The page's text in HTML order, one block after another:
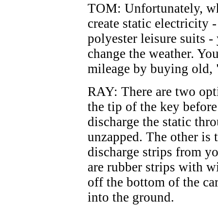
TOM: Unfortunately,
create static electricity
polyester leisure suits
change the weather.
mileage by buying old,
RAY: There are two
the tip of the key
discharge the static
unzapped. The other
discharge strips from
are rubber strips with
off the bottom of the
into the ground.